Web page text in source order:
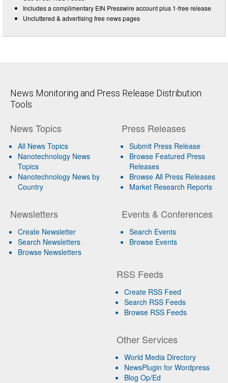
Includes a complimentary EIN Presswire account plus 1-free release
Uncluttered & advertising free news pages
News Monitoring and Press Release Distribution
Tools
News Topics
All News Topics
Nanotechnology News
Topics
Nanotechnology News by
Country
Newsletters
Create Newsletter
Search Newsletters
Browse Newsletters
Press Releases
Submit Press Release
Browse Featured Press
Releases
Browse All Press Releases
Market Research Reports
Events & Conferences
Search Events
Browse Events
RSS Feeds
Create RSS Feed
Search RSS Feeds
Browse RSS Feeds
Other Services
World Media Directory
NewsPlugin for Wordpress
Blog Op/Ed